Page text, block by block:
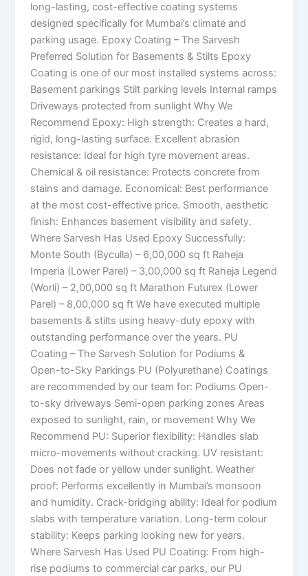
long-lasting, cost-effective coating systems
designed specifically for Mumbai’s climate and
parking usage. Epoxy Coating – The Sarvesh
Preferred Solution for Basements & Stilts Epoxy
Coating is one of our most installed systems across:
Basement parkings Stilt parking levels Internal ramps
Driveways protected from sunlight Why We
Recommend Epoxy: High strength: Creates a hard,
rigid, long-lasting surface. Excellent abrasion
resistance: Ideal for high tyre movement areas.
Chemical & oil resistance: Protects concrete from
stains and damage. Economical: Best performance
at the most cost-effective price. Smooth, aesthetic
finish: Enhances basement visibility and safety.
Where Sarvesh Has Used Epoxy Successfully:
Monte South (Byculla) – 6,00,000 sq ft Raheja
Imperia (Lower Parel) – 3,00,000 sq ft Raheja Legend
(Worli) – 2,00,000 sq ft Marathon Futurex (Lower
Parel) – 8,00,000 sq ft We have executed multiple
basements & stilts using heavy-duty epoxy with
outstanding performance over the years. PU
Coating – The Sarvesh Solution for Podiums &
Open-to-Sky Parkings PU (Polyurethane) Coatings
are recommended by our team for: Podiums Open-
to-sky driveways Semi-open parking zones Areas
exposed to sunlight, rain, or movement Why We
Recommend PU: Superior flexibility: Handles slab
micro-movements without cracking. UV resistant:
Does not fade or yellow under sunlight. Weather
proof: Performs excellently in Mumbai’s monsoon
and humidity. Crack-bridging ability: Ideal for podium
slabs with temperature variation. Long-term colour
stability: Keeps parking looking new for years.
Where Sarvesh Has Used PU Coating: From high-
rise podiums to commercial car parks, our PU